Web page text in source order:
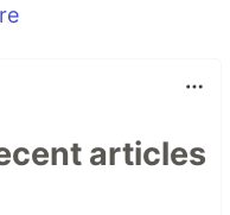
articles